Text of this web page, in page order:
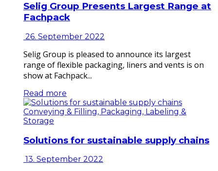
Selig Group Presents Largest Range at
Fachpack
26. September 2022
Selig Group is pleased to announce its largest
range of flexible packaging, liners and vents is on
show at Fachpack...
Read more
Conveying & Filling, Packaging, Labeling &
Storage
Solutions for sustainable supply chains
13. September 2022